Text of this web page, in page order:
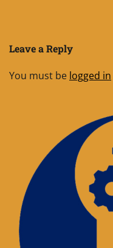
Leave a Reply
You must be logged in